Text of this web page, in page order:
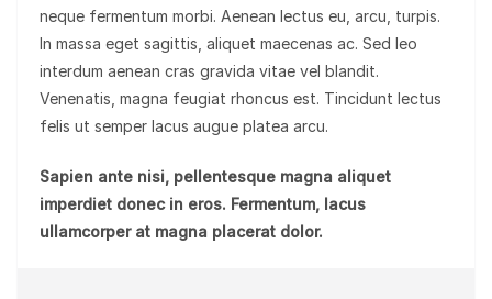
neque fermentum morbi. Aenean lectus eu, arcu, turpis.
In massa eget sagittis, aliquet maecenas ac. Sed leo
interdum aenean cras gravida vitae vel blandit.
Venenatis, magna feugiat rhoncus est. Tincidunt lectus
felis ut semper lacus augue platea arcu.
Sapien ante nisi, pellentesque magna aliquet
imperdiet donec in eros. Fermentum, lacus
ullamcorper at magna placerat dolor.